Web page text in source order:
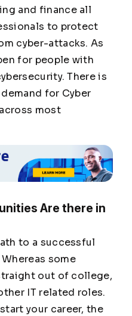
and finance all
to protect
cyber-attacks. As
for people with
There is
for Cyber
most
Are there in
to a successful
some
out of college,
IT related roles.
your career, the